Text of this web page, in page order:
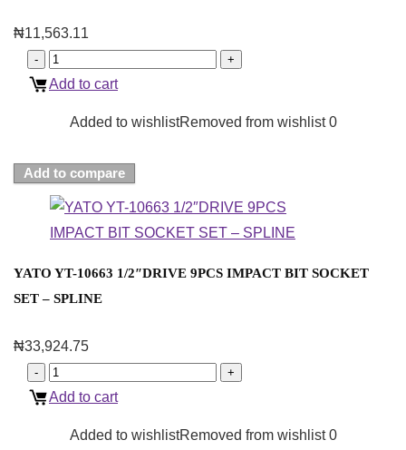
₦11,563.11
Add to cart
Added to wishlistRemoved from wishlist 0
Add to compare
YATO YT-10663 1/2″DRIVE 9PCS IMPACT BIT SOCKET
SET – SPLINE
₦33,924.75
Add to cart
Added to wishlistRemoved from wishlist 0